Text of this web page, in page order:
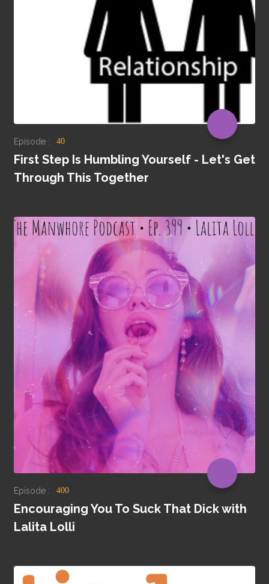
Episode : 40
First Step Is Humbling Yourself - Let's Get
Through This Together
Episode : 400
Encouraging You To Suck That Dick with
Lalita Lolli